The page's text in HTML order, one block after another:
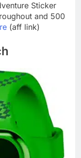
Sticker
and 500
(aff link)